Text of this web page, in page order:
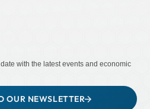
with the latest events and economic
OUR NEWSLETTER